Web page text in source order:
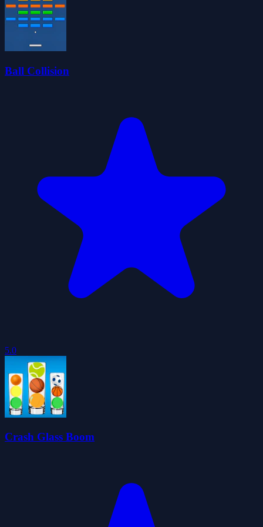
Ball Collision
5.0
Crash Glass Boom